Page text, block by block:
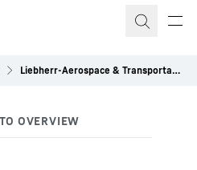
Liebherr-Aerospace & Transportation SAS successful in its first CDP and EcoVadis ratings